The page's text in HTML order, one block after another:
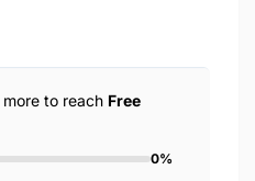
more to reach Free
0%